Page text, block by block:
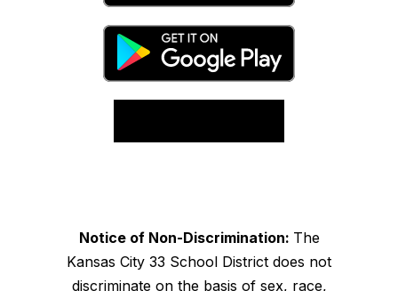
Notice of Non-Discrimination: The
Kansas City 33 School District does not
discriminate on the basis of sex, race,